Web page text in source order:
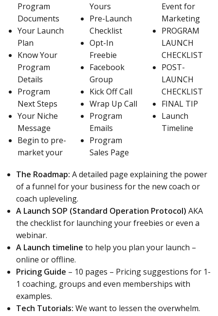
Program
Documents
Your Launch
Plan
Know Your
Program
Details
Program
Next Steps
Your Niche
Message
Begin to pre-
market your
Yours
Pre-Launch
Checklist
Opt-In
Freebie
Facebook
Group
Kick Off Call
Wrap Up Call
Program
Emails
Program
Sales Page
Event for
Marketing
PROGRAM
LAUNCH
CHECKLIST
POST-
LAUNCH
CHECKLIST
FINAL TIP
Launch
Timeline
The Roadmap: A detailed page explaining the power
of a funnel for your business for the new coach or
coach upleveling.
A Launch SOP (Standard Operation Protocol) AKA
the checklist for launching your freebies or even a
webinar.
A Launch timeline to help you plan your launch –
online or offline.
Pricing Guide – 10 pages – Pricing suggestions for 1-
1 coaching, groups and even memberships with
examples.
Tech Tutorials: We want to lessen the overwhelm.